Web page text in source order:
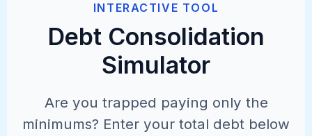
INTERACTIVE TOOL
Debt Consolidation
Simulator
Are you trapped paying only the
minimums? Enter your total debt below